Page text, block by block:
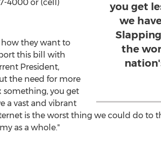
you get
we
the
4000 or (cell)
they want to
this bill with
President,
the need for more
something, you get
a vast and vibrant
is the worst thing we could do to
as a whole."